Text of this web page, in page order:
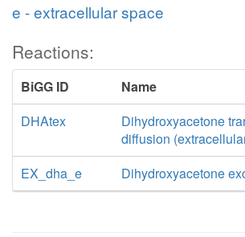
e - extracellular space
Reactions:
BiGG ID
Name
DHAtex
Dihydroxyacetone
diffusion
EX_dha_e
Dihydroxyacetone